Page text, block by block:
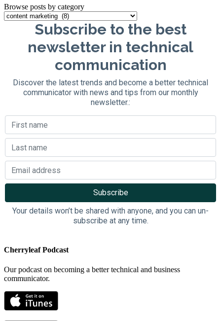
Browse posts by category
Subscribe to the best
newsletter in technical
communication
Discover the latest trends and become a better technical
communicator with news and tips from our monthly
newsletter.:
Your details won’t be shared with anyone, and you can un-
subscribe at any time.
Cherryleaf Podcast
Our podcast on becoming a better technical and business
communicator.